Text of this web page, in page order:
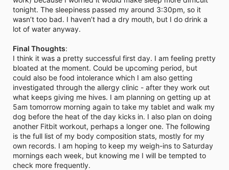
tonight. The sleepiness passed my around 3:30pm, so it
wasn’t too bad. I haven’t had a dry mouth, but I do drink a
lot of water anyway.
Final Thoughts:
I think it was a pretty successful first day. I am feeling pretty
bloated at the moment. Could be upcoming period, but
could also be food intolerance which I am also getting
investigated through the allergy clinic - after they work out
what keeps giving me hives. I am planning on getting up at
5am tomorrow morning again to take my tablet and walk my
dog before the heat of the day kicks in. I also plan on doing
another Fitbit workout, perhaps a longer one. The following
is the full list of my body composition stats, mostly for my
own records. I am hoping to keep my weigh-ins to Saturday
mornings each week, but knowing me I will be tempted to
check more frequently.